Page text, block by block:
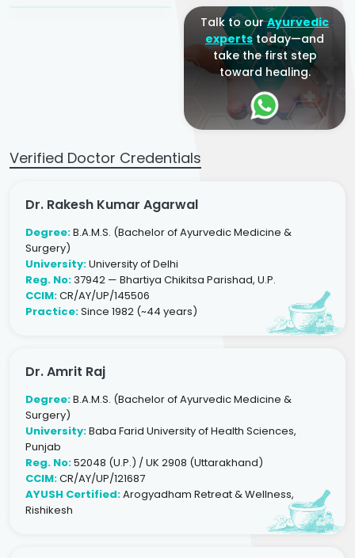
Talk to ourAyurvedic
expertstoday—and
take the first step
toward healing.
Verified Doctor Credentials
Dr. Rakesh Kumar Agarwal
Degree:B.A.M.S. (Bachelor of Ayurvedic Medicine &
Surgery)
University:University of Delhi
Reg. No:37942 — Bhartiya Chikitsa Parishad, U.P.
CCIM:CR/AY/UP/145506
Practice:Since 1982 (~44 years)
Dr. Amrit Raj
Degree:B.A.M.S. (Bachelor of Ayurvedic Medicine &
Surgery)
University:Baba Farid University of Health Sciences,
Punjab
Reg. No:52048 (U.P.) / UK 2908 (Uttarakhand)
CCIM:CR/AY/UP/121687
AYUSH Certified:Arogyadham Retreat & Wellness,
Rishikesh